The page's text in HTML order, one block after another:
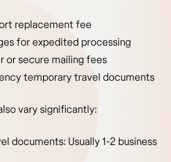
replacement fee
for expedited processing
or secure mailing fees
temporary travel documents
vary significantly:
documents: Usually 1-2 business